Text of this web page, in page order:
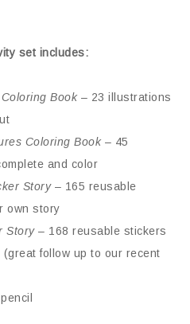
set includes:
Book– 23 illustrations
Coloring Book– 45
and color
Story– 165 reusable
own story
Story– 168 reusable stickers
follow up to our recent